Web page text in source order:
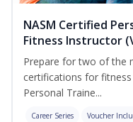
NASM Certified
Fitness Instructor
Prepare for two of the
certifications for
Personal Traine...
Career Series Voucher